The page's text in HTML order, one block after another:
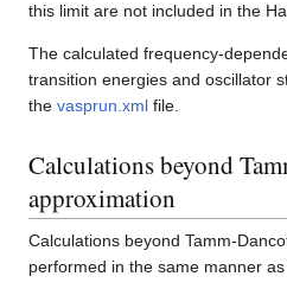
this limit are not included in the
The calculated frequency-
transition energies and oscillator
the vasprun.xml file.
Calculations beyond
approximation
Calculations beyond Tamm-
performed in the same manner